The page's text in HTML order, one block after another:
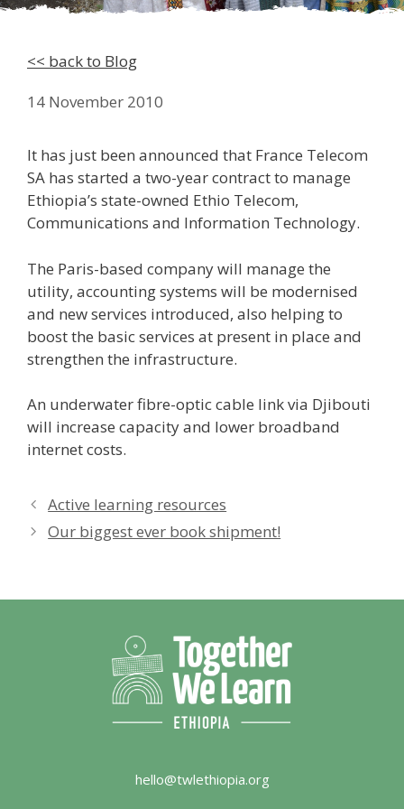
<< back to Blog
14 November 2010
It has just been announced that France Telecom
SA has started a two-year contract to manage
Ethiopia’s state-owned Ethio Telecom,
Communications and Information Technology.
The Paris-based company will manage the
utility, accounting systems will be modernised
and new services introduced, also helping to
boost the basic services at present in place and
strengthen the infrastructure.
An underwater fibre-optic cable link via Djibouti
will increase capacity and lower broadband
internet costs.
Active learning resources
Our biggest ever book shipment!
hello@twlethiopia.org